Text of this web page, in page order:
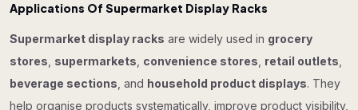
Applications Of Supermarket Display Racks
Supermarket display racks are widely used in grocery
stores supermarkets convenience stores retail outlets
beverage sections , and household product displays. They
help organise products systematically, improve product visibility,